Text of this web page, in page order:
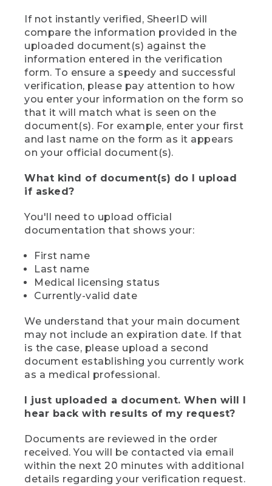
If not instantly verified, SheerID will
compare the information provided in the
uploaded document(s) against the
information entered in the verification
form. To ensure a speedy and successful
verification, please pay attention to how
you enter your information on the form so
that it will match what is seen on the
document(s). For example, enter your first
and last name on the form as it appears
on your official document(s).
What kind of document(s) do I upload
if asked?
You'll need to upload official
documentation that shows your:
First name
Last name
Medical licensing status
Currently-valid date
We understand that your main document
may not include an expiration date. If that
is the case, please upload a second
document establishing you currently work
as a medical professional.
I just uploaded a document. When will I
hear back with results of my request?
Documents are reviewed in the order
received. You will be contacted via email
within the next 20 minutes with additional
details regarding your verification request.